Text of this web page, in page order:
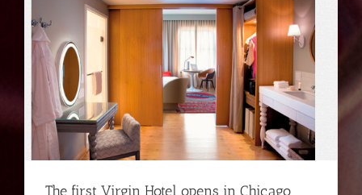
The first Virgin Hotel opens in Chicago